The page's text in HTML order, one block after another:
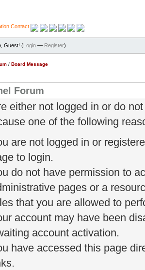
Contact
Guest! (Login — Register)
/ Board Message
Forum
either not logged in or do
one of the following
are not logged in or
to login.
do not have permission to
pages or a
that you are allowed to
account may have been
account activation.
have accessed this page